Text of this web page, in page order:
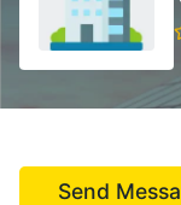
Send